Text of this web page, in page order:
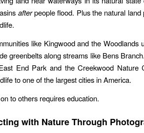
afterpeople flood. Plus the natural land
like Kingwood and the Woodlands
greenbelts along streams like Bens
End Park and the Creekwood Nature
to one of the largest cities in America.
to others requires education.
with Nature Through